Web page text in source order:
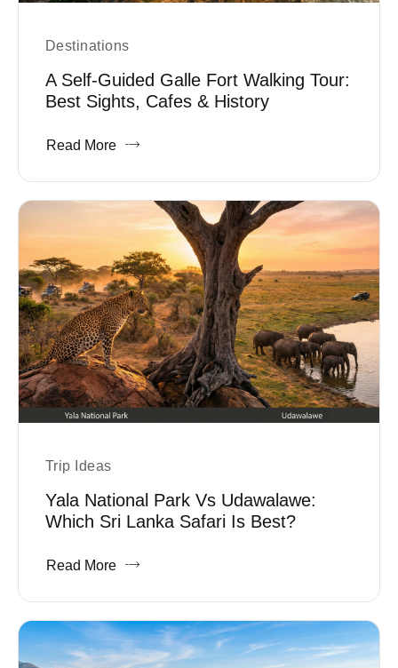
Destinations
A Self-Guided Galle Fort Walking Tour:
Best Sights, Cafes & History
Read More
Trip Ideas
Yala National Park Vs Udawalawe:
Which Sri Lanka Safari Is Best?
Read More